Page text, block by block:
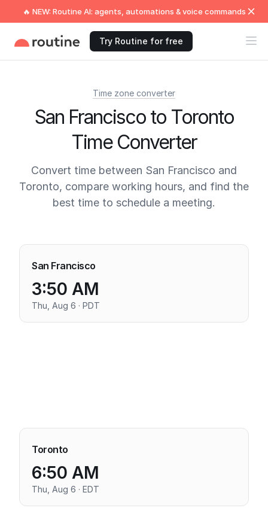
🔥 NEW: Routine AI: agents, automations & voice commands
Try Routine for free
Time zone converter
San Francisco to Toronto
Time Converter
Convert time between San Francisco and
Toronto, compare working hours, and find the
best time to schedule a meeting.
San Francisco
3:50 AM
Thu, Aug 6 · PDT
Toronto
6:50 AM
Thu, Aug 6 · EDT